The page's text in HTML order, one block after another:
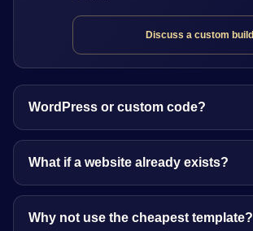
Discuss a custom build
WordPress or custom code?
What if a website already exists?
Why not use the cheapest template?